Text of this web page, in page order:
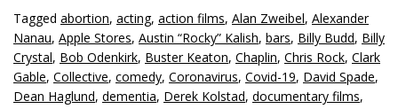
Tagged abortion, acting, action films, Alan Zweibel, Alexander
Nanau, Apple Stores, Austin “Rocky” Kalish, bars, Billy Budd, Billy
Crystal, Bob Odenkirk, Buster Keaton, Chaplin, Chris Rock, Clark
Gable, Collective, comedy, Coronavirus, Covid-19, David Spade,
Dean Haglund, dementia, Derek Kolstad, documentary films,